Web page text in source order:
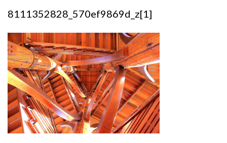
8111352828_570ef9869d_z[1]